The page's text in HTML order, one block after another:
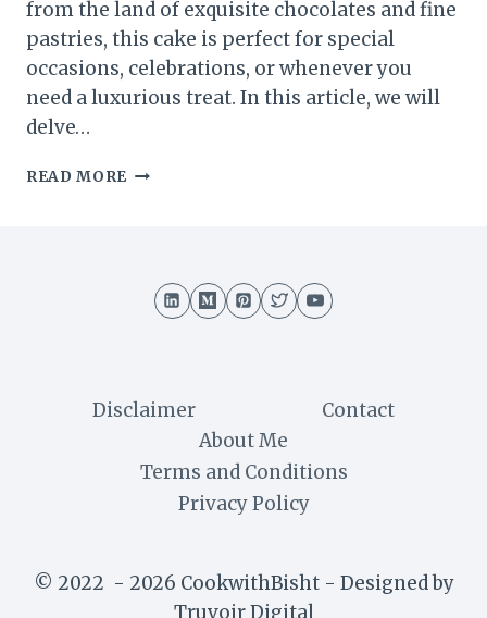
from the land of exquisite chocolates and fine
pastries, this cake is perfect for special
occasions, celebrations, or whenever you
need a luxurious treat. In this article, we will
delve…
READ MORE SWISS
DECADENT
Disclaimer
Contact
About Me
Terms and Conditions
Privacy Policy
© 2022 - 2026 CookwithBisht - Designed by
Truvoir Digital